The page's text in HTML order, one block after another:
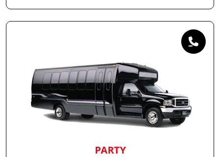
PARTY